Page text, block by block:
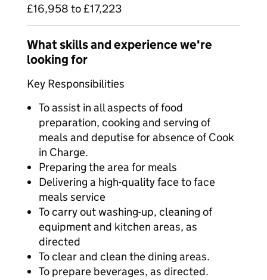
£16,958 to £17,223
What skills and experience we're
looking for
Key Responsibilities
To assist in all aspects of food
preparation, cooking and serving of
meals and deputise for absence of Cook
in Charge.
Preparing the area for meals
Delivering a high-quality face to face
meals service
To carry out washing-up, cleaning of
equipment and kitchen areas, as
directed
To clear and clean the dining areas.
To prepare beverages, as directed.